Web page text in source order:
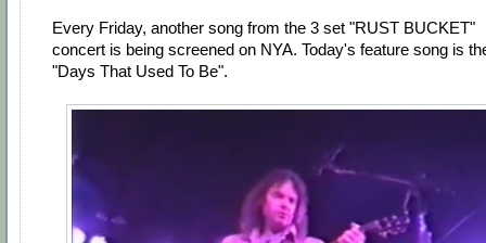
Every Friday, another song from the 3 set "RUST BUCKET"
concert is being screened on NYA. Today's feature song is
"Days That Used To Be".